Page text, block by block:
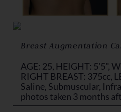
Breast Augmentation
AGE: 25, HEIGHT: 5'5",
RIGHT BREAST: 375cc,
Saline, Submuscular,
photos taken 3 months